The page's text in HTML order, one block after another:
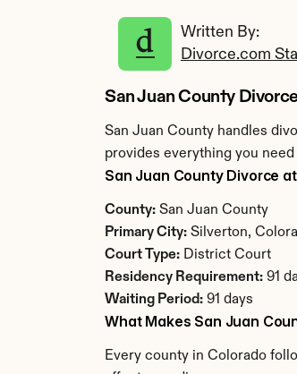
Written By:
Divorce.com
San Juan County
San Juan County handles
provides everything you
San Juan County Divorce
County: San Juan County
Primary City: Silverton,
Court Type: District Court
Residency Requirement: 91
Waiting Period: 91 days
What Makes San Juan
Every county in Colorado